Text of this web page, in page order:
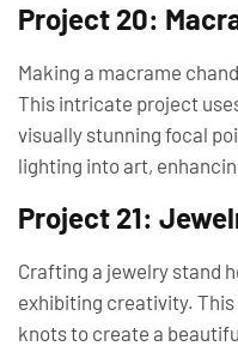
Project 20:
Making a macrame
This intricate project
visually stunning focal
lighting into art,
Project 21:
Crafting a jewelry stand
exhibiting creativity.
knots to create a